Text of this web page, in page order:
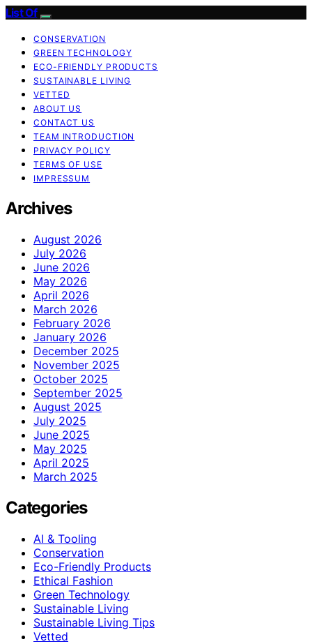
List Of
CONSERVATION
GREEN TECHNOLOGY
ECO-FRIENDLY PRODUCTS
SUSTAINABLE LIVING
VETTED
ABOUT US
CONTACT US
TEAM INTRODUCTION
PRIVACY POLICY
TERMS OF USE
IMPRESSUM
Archives
August 2026
July 2026
June 2026
May 2026
April 2026
March 2026
February 2026
January 2026
December 2025
November 2025
October 2025
September 2025
August 2025
July 2025
June 2025
May 2025
April 2025
March 2025
Categories
AI & Tooling
Conservation
Eco-Friendly Products
Ethical Fashion
Green Technology
Sustainable Living
Sustainable Living Tips
Vetted